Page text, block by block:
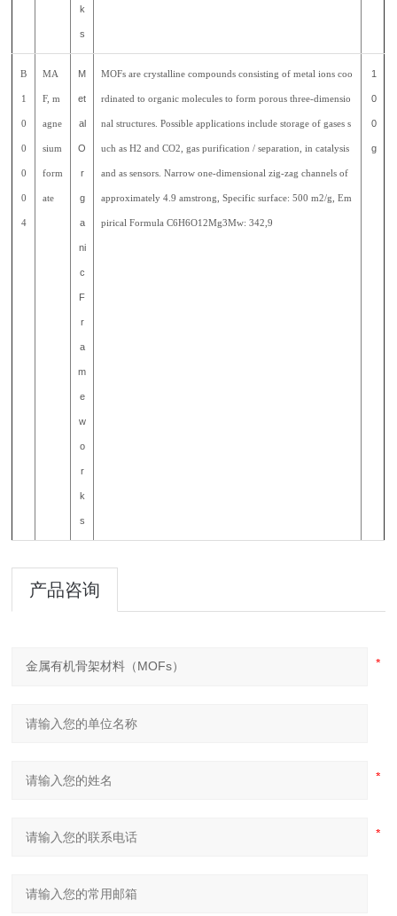
k
s
B
1
0
0
0
0
4
MA
F, m
agne
sium
form
ate
M
et
al
O
r
g
a
ni
c
F
r
a
m
e
w
o
r
k
s
MOFs are crystalline compounds consisting of metal ions coo
rdinated to organic molecules to form porous three-dimensio
nal structures. Possible applications include storage of gases s
uch as H2 and CO2, gas purification / separation, in catalysis
and as sensors. Narrow one-dimensional zig-zag channels of
approximately 4.9 amstrong, Specific surface: 500 m2/g, Em
pirical Formula C6H6O12Mg3Mw: 342,9
1
0
0
g
产品咨询